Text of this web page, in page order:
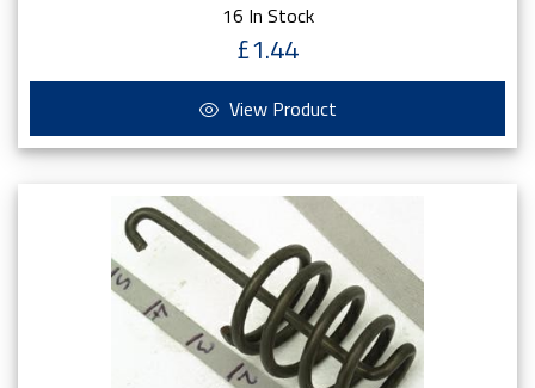
16 In Stock
£1.44
View Product